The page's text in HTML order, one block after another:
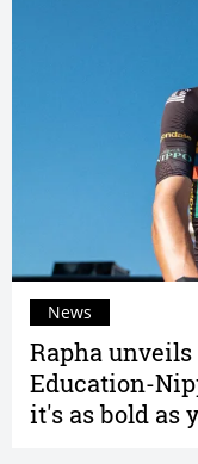
Rapha
Education-
it's as bold as
News